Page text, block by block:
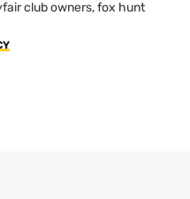
club owners, fox hunt